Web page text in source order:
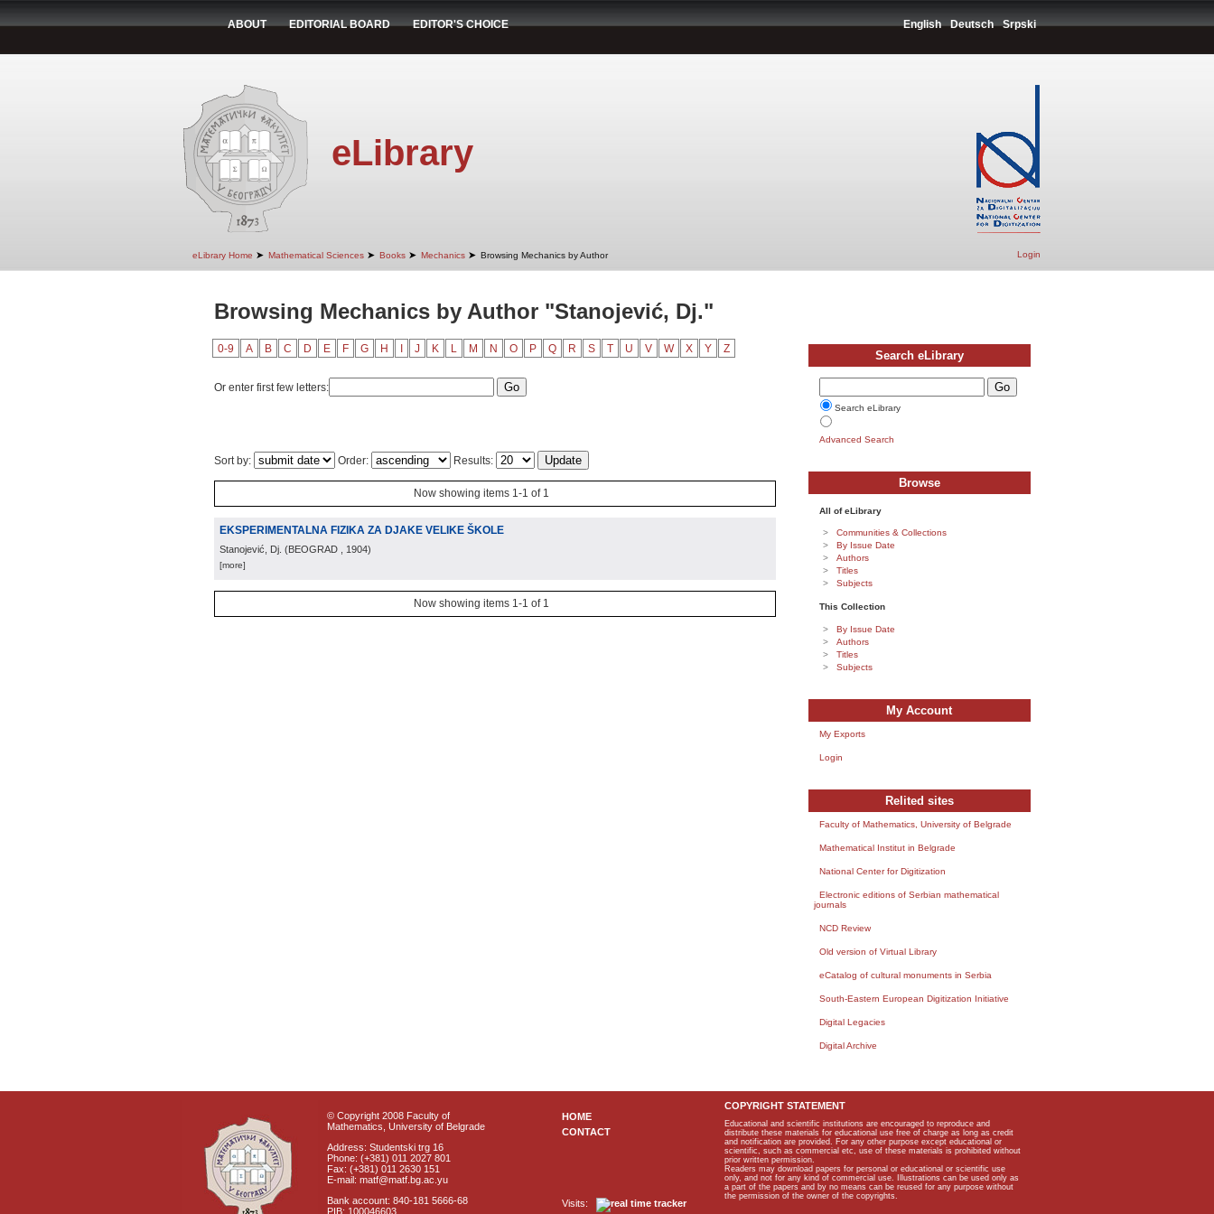
ABOUT EDITORIAL BOARD EDITOR'S CHOICE English Deutsch Srpski
eLibrary
eLibrary Home ➤ Mathematical Sciences ➤ Books ➤ Mechanics ➤ Browsing Mechanics by Author Login
Browsing Mechanics by Author "Stanojević, Dj."
0-9 A B C D E F G H J K L M N O P Q R S T U V W X Y Z
Or enter first few letters:
Sort by: Order: Results:
Now showing items 1-1 of 1
EKSPERIMENTALNA FIZIKA ZA DJAKE VELIKE ŠKOLE
Stanojević, Dj. (BEOGRAD , 1904)
[more]
Now showing items 1-1 of 1
Search eLibrary
Search eLibrary
Advanced Search
Browse
All of eLibrary
Communities & Collections
By Issue Date
Authors
Titles
Subjects
This Collection
By Issue Date
Authors
Titles
Subjects
My Account
My Exports
Login
Relited sites
Faculty of Mathematics, University of Belgrade
Mathematical Institut in Belgrade
National Center for Digitization
Electronic editions of Serbian mathematical
journals
NCD Review
Old version of Virtual Library
eCatalog of cultural monuments in Serbia
South-Eastern European Digitization Initiative
Digital Legacies
Digital Archive
© Copyright 2008 Faculty of
Mathematics, University of Belgrade
Address: Studentski trg 16
Phone: (+381) 011 2027 801
Fax: (+381) 011 2630 151
E-mail: matf@matf.bg.ac.yu
Bank account: 840-181 5666-68
PIB: 100046603
HOME
CONTACT
Visits:
COPYRIGHT STATEMENT
Educational and scientific institutions are encouraged to reproduce and
distribute these materials for educational use free of charge as long as credit
and notification are provided. For any other purpose except educational or
scientific, such as commercial etc, use of these materials is prohibited without
prior written permission.
Readers may download papers for personal or educational or scientific use
only, and not for any kind of commercial use. Illustrations can be used only as
a part of the papers and by no means can be reused for any purpose without
the permission of the owner of the copyrights.